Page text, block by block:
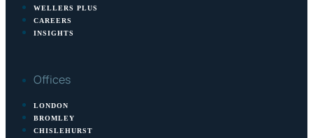
WELLERS PLUS
CAREERS
INSIGHTS
Offices
LONDON
BROMLEY
CHISLEHURST